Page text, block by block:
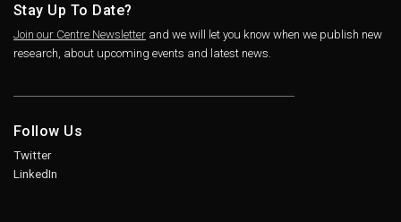
Stay Up To Date?
Join our Centre Newsletter and we will let you know when we publish new
research, about upcoming events and latest news.
Follow Us
Twitter
LinkedIn